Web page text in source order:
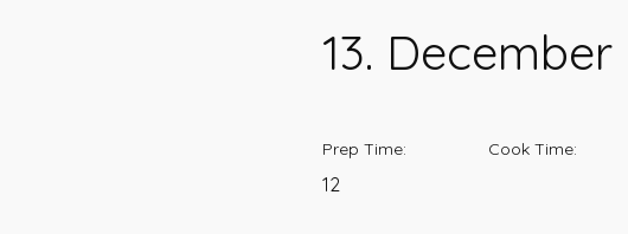
13. December
Prep Time:
12
Cook Time: